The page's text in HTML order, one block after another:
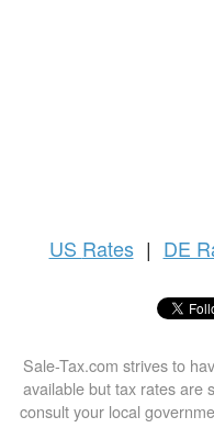
US Rates | DE
Sale-Tax.com strives to
available but tax rates are
consult your local